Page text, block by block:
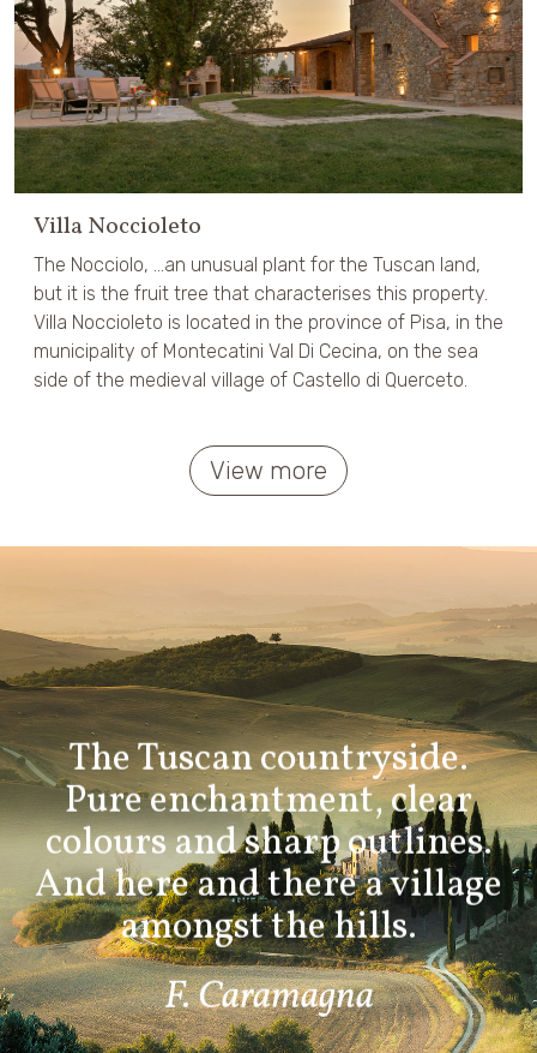
Villa Noccioleto
The Nocciolo, ...an unusual plant for the Tuscan land,
but it is the fruit tree that characterises this property.
Villa Noccioleto is located in the province of Pisa, in the
municipality of Montecatini Val Di Cecina, on the sea
side of the medieval village of Castello di Querceto.
View more
The Tuscan countryside.
Pure enchantment, clear
colours and sharp outlines.
And here and there a village
amongst the hills.
F. Caramagna